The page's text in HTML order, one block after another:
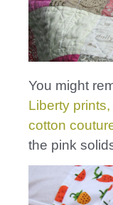
You might
Liberty
cotton
the pink